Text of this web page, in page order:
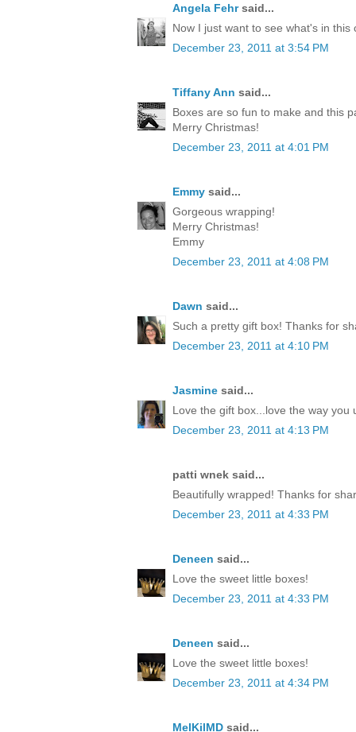
Angela Fehrsaid...
Now I just want to see what's in this
December 23, 2011 at 3:54 PM
Tiffany Ann said...
Boxes are so fun to make and this
Merry Christmas!
December 23, 2011 at 4:01 PM
Emmy said...
Gorgeous wrapping!
Merry Christmas!
Emmy
December 23, 2011 at 4:08 PM
Dawn said...
Such a pretty gift box! Thanks for
December 23, 2011 at 4:10 PM
Jasmine said...
Love the gift box...love the way you
December 23, 2011 at 4:13 PM
patti wnek said...
Beautifully wrapped! Thanks for
December 23, 2011 at 4:33 PM
Deneen said...
Love the sweet little boxes!
December 23, 2011 at 4:33 PM
Deneen said...
Love the sweet little boxes!
December 23, 2011 at 4:34 PM
MelKilMD said...